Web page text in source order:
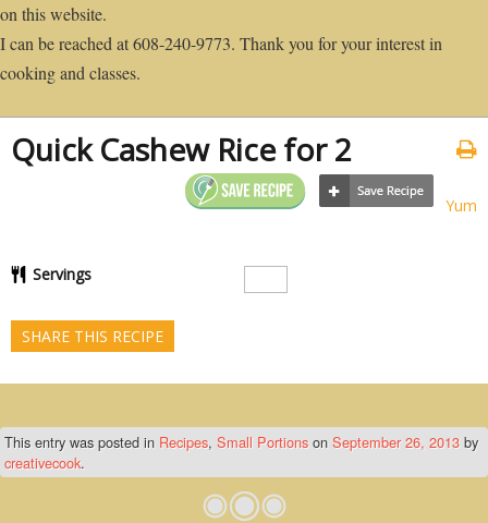
on this website.
I can be reached at 608-240-9773. Thank you for your interest in
cooking and classes.
Quick Cashew Rice for 2
Yum
Servings
SHARE THIS RECIPE
This entry was posted in Recipes, Small Portions on September 26, 2013 by
creativecook.